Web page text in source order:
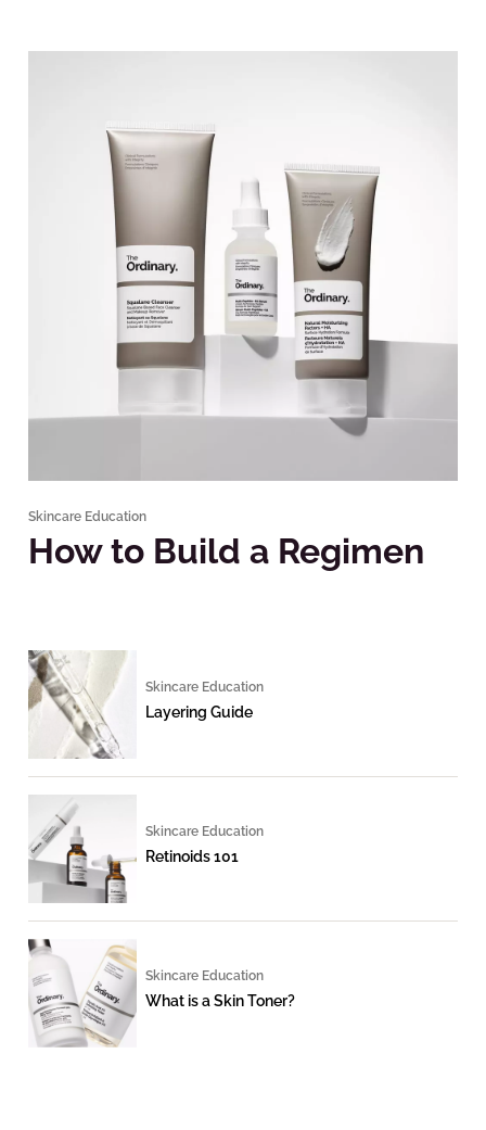
Skincare Education
How to Build a Regimen
Skincare Education
Layering Guide
Skincare Education
Retinoids 101
Skincare Education
What is a Skin Toner?